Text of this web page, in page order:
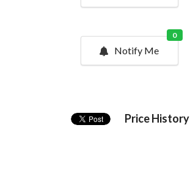
Notify Me
0
Price History